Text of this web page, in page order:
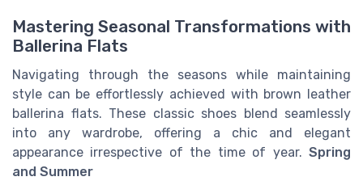
Mastering Seasonal Transformations with
Ballerina Flats
Navigating through the seasons while maintaining
style can be effortlessly achieved with brown leather
ballerina flats. These classic shoes blend seamlessly
into any wardrobe, offering a chic and elegant
appearance irrespective of the time of year. Spring
and Summer